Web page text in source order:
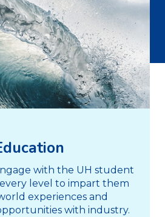
with the UH student
level to impart them
experiences and
with industry.